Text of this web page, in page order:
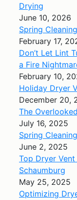
Drying
June 10, 2026
Spring
February 17,
Don’t Let Lint
a Fire
February 10,
Holiday Dryer
December 20,
The
July 16, 2025
Spring
June 2, 2025
Top Dryer
Schaumburg
May 25, 2025
Optimizing